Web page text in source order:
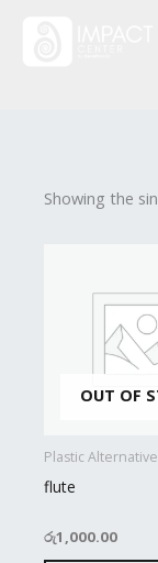
Showing the
OUT OF
Plastic
flute
රු1,000.00